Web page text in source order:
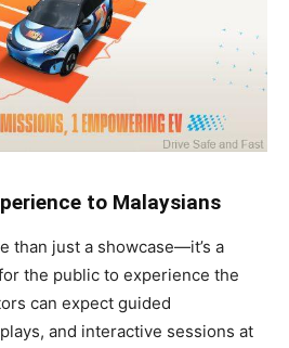
to Malaysians
than just a showcase—it’s a
the public to experience the
can expect guided
and interactive sessions at